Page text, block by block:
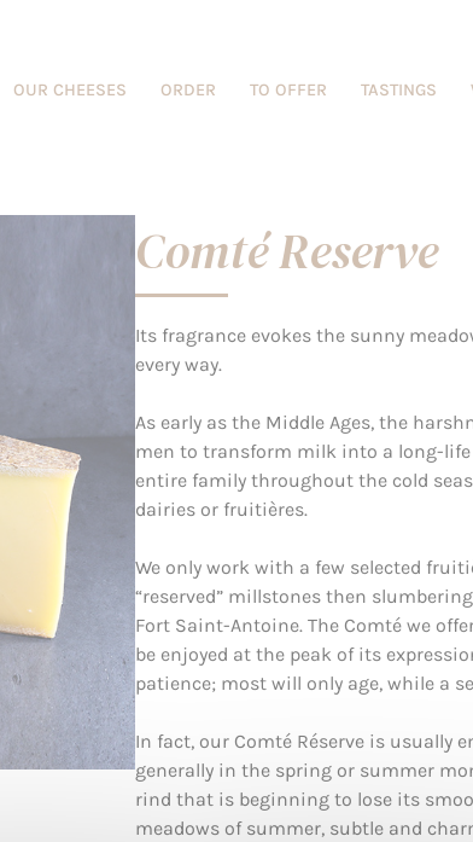
OUR CHEESES ORDER TO OFFER TASTINGS
Comté Reserve
Its fragrance evokes the sunny
every way.
As early as the Middle Ages, the
men to transform milk into a long-life
entire family throughout the cold
dairies or fruitières.
We only work with a few selected
“reserved” millstones then
Fort Saint-Antoine. The Comté we
be enjoyed at the peak of its
patience; most will only age, while a
In fact, our Comté Réserve is usually
generally in the spring or summer
rind that is beginning to lose its
meadows of summer, subtle and